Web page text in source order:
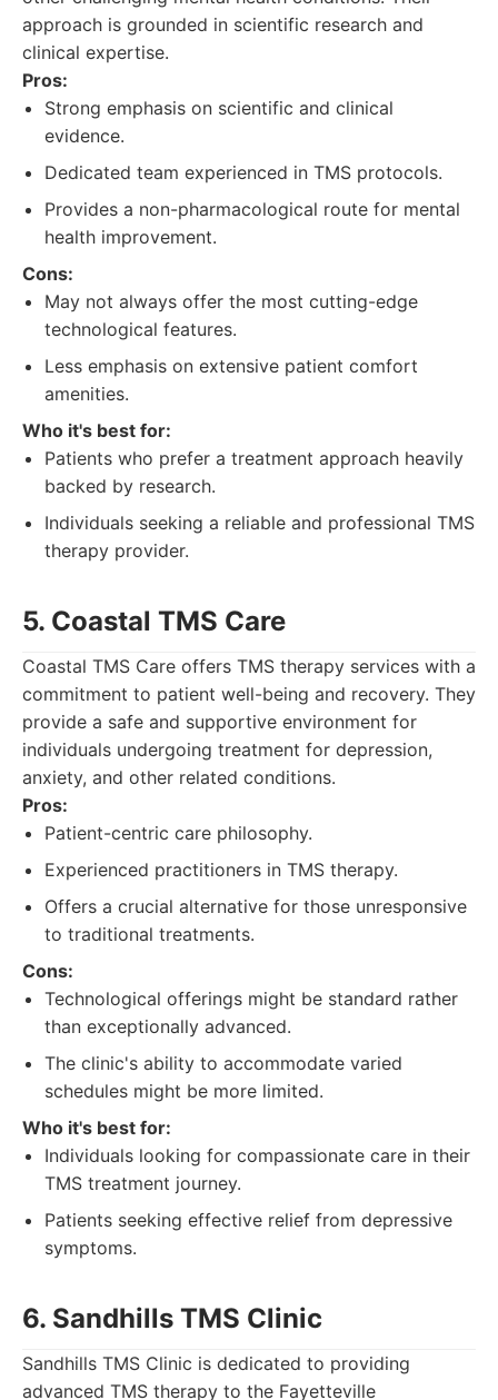
approach is grounded in scientific research and
clinical expertise.
Pros:
Strong emphasis on scientific and clinical
evidence.
Dedicated team experienced in TMS protocols.
Provides a non-pharmacological route for mental
health improvement.
Cons:
May not always offer the most cutting-edge
technological features.
Less emphasis on extensive patient comfort
amenities.
Who it's best for:
Patients who prefer a treatment approach heavily
backed by research.
Individuals seeking a reliable and professional TMS
therapy provider.
5. Coastal TMS Care
Coastal TMS Care offers TMS therapy services with a
commitment to patient well-being and recovery. They
provide a safe and supportive environment for
individuals undergoing treatment for depression,
anxiety, and other related conditions.
Pros:
Patient-centric care philosophy.
Experienced practitioners in TMS therapy.
Offers a crucial alternative for those unresponsive
to traditional treatments.
Cons:
Technological offerings might be standard rather
than exceptionally advanced.
The clinic's ability to accommodate varied
schedules might be more limited.
Who it's best for:
Individuals looking for compassionate care in their
TMS treatment journey.
Patients seeking effective relief from depressive
symptoms.
6. Sandhills TMS Clinic
Sandhills TMS Clinic is dedicated to providing
advanced TMS therapy to the Fayetteville